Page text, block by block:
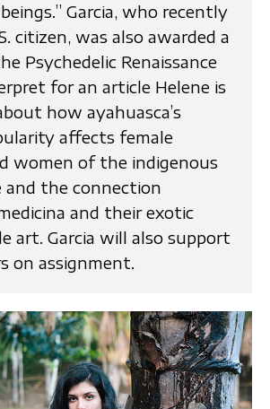
Garcia, who recently
citizen, was also awarded a
Psychedelic Renaissance
for an article Helene is
how ayahuasca’s
affects female
women of the indigenous
and the connection
and their exotic
art. Garcia will also support
on assignment.